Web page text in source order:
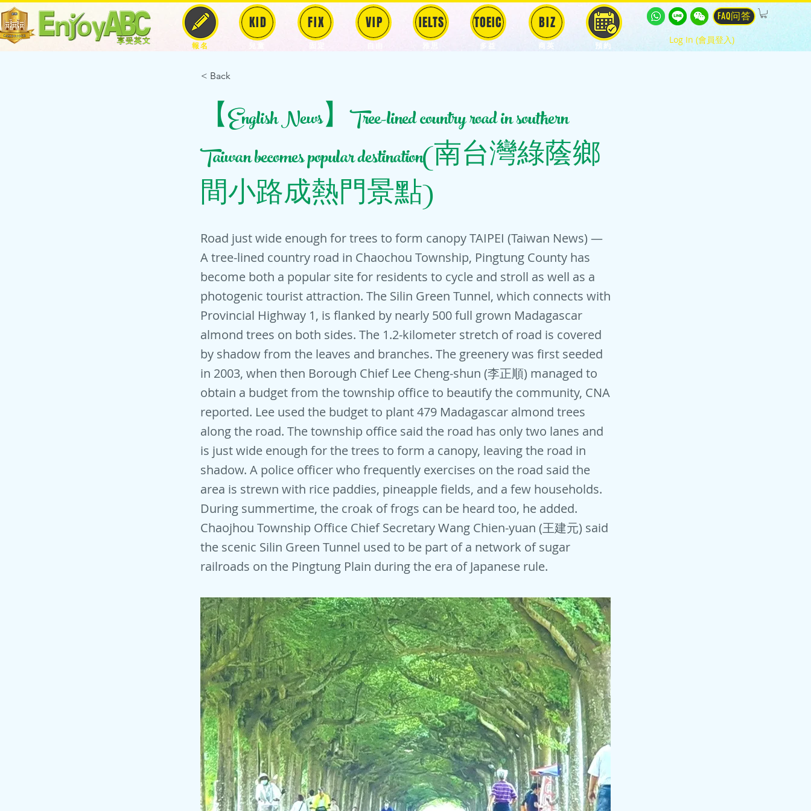
BIZ
報名
KID FIX VIP IELTS
商英 預約
TOEIC FAQ问答
Log In (會員登入)
< Back
【English News】Tree-lined country road in southern
Taiwan becomes popular destination(南台灣綠蔭鄉
間小路成熱門景點)
Road just wide enough for trees to form canopy TAIPEI (Taiwan News) —
A tree-lined country road in Chaochou Township, Pingtung County has
become both a popular site for residents to cycle and stroll as well as a
photogenic tourist attraction. The Silin Green Tunnel, which connects with
Provincial Highway 1, is flanked by nearly 500 full grown Madagascar
almond trees on both sides. The 1.2-kilometer stretch of road is covered
by shadow from the leaves and branches. The greenery was first seeded
in 2003, when then Borough Chief Lee Cheng-shun (李正順) managed to
obtain a budget from the township office to beautify the community, CNA
reported. Lee used the budget to plant 479 Madagascar almond trees
along the road. The township office said the road has only two lanes and
is just wide enough for the trees to form a canopy, leaving the road in
shadow. A police officer who frequently exercises on the road said the
area is strewn with rice paddies, pineapple fields, and a few households.
During summertime, the croak of frogs can be heard too, he added.
Chaojhou Township Office Chief Secretary Wang Chien-yuan (王建元) said
the scenic Silin Green Tunnel used to be part of a network of sugar
railroads on the Pingtung Plain during the era of Japanese rule.